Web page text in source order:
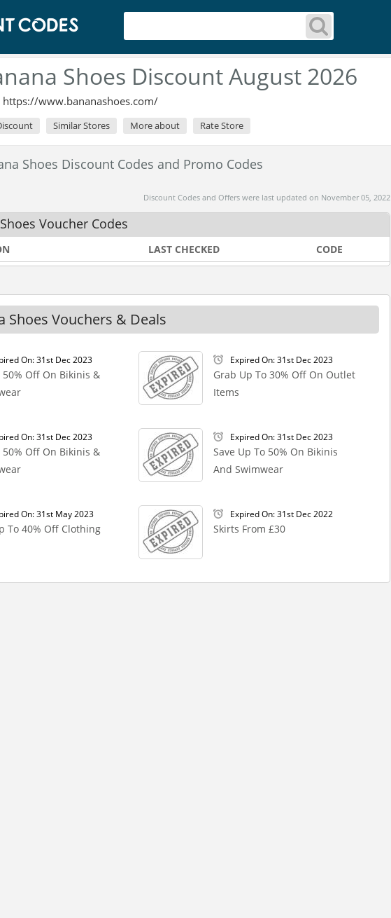
Shoes Discount August 2026
https://www.bananashoes.com/
Similar Stores More about Rate Store
Shoes Discount Codes and Promo Codes
Discount Codes and Offers were last updated on November 05, 2022
Voucher Codes
LAST CHECKED CODE
Shoes Vouchers & Deals
On: 31st Dec 2023
50% Off On Bikinis &
Expired On: 31st Dec 2023
Grab Up To 30% Off On Outlet
Items
On: 31st Dec 2023
50% Off On Bikinis &
Expired On: 31st Dec 2023
Save Up To 50% On Bikinis
And Swimwear
On: 31st May 2023
To 40% Off Clothing
Expired On: 31st Dec 2022
Skirts From £30